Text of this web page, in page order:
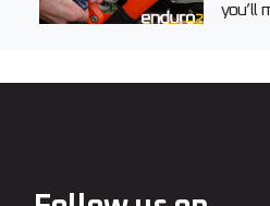
you’ll